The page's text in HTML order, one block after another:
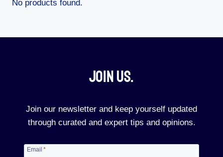
No products found.
Join Us.​
Join our newsletter and keep yourself updated
through curated and expert tips and opinions.
Email *